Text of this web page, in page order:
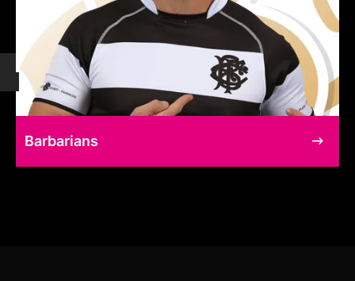
Barbarians